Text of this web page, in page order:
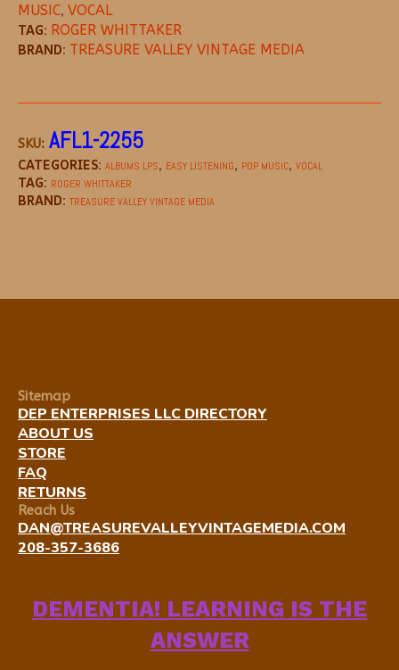
MUSIC, VOCAL
TAG: ROGER WHITTAKER
BRAND: TREASURE VALLEY VINTAGE MEDIA
SKU: AFL1-2255
CATEGORIES: ALBUMS LPS, EASY LISTENING, POP MUSIC, VOCAL
TAG: ROGER WHITTAKER
BRAND: TREASURE VALLEY VINTAGE MEDIA
Sitemap
DEP ENTERPRISES LLC DIRECTORY
ABOUT US
STORE
FAQ
RETURNS
Reach Us
DAN@TREASUREVALLEYVINTAGEMEDIA.COM
208-357-3686
DEMENTIA! LEARNING IS THE
ANSWER